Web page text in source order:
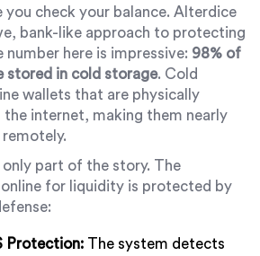
check your balance. Alterdice
bank-like approach to protecting
number here is impressive: 98% of
stored in cold storage. Cold
wallets that are physically
internet, making them nearly
part of the story. The
for liquidity is protected by
Protection: The system detects